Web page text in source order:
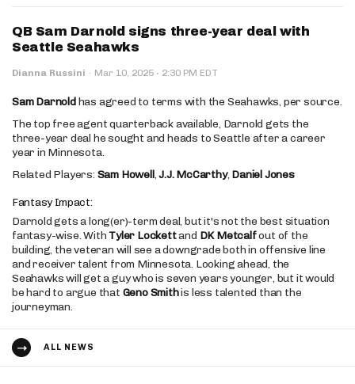
QB Sam Darnold signs three-year deal with
Seattle Seahawks
Dianna Russini · Mar 10, 2025 · 2:30 PM EDT
Sam Darnoldhas agreed to terms with the Seahawks, per source.
The top free agent quarterback available, Darnold gets the
three-year deal he sought and heads to Seattle after a career
year in Minnesota.
Related Players: Sam Howell,J.J. McCarthy, Daniel Jones
Fantasy Impact:
Darnold gets a long(er)-term deal, but it's not the best situation
fantasy-wise. With Tyler Lockettand DK Metcalfout of the
building, the veteran will see a downgrade both in offensive line
and receiver talent from Minnesota. Looking ahead, the
Seahawks will get a guy who is seven years younger, but it would
be hard to argue that Geno Smithis less talented than the
journeyman.
ALL NEWS